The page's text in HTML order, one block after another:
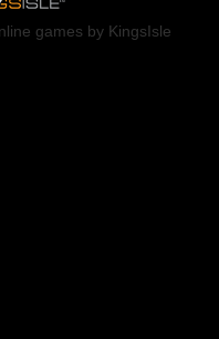
games by KingsIsle